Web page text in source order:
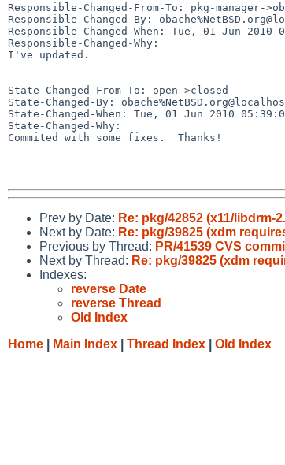
Responsible-Changed-From-To: pkg-manager-
Responsible-Changed-By:
Responsible-Changed-When: Tue, 01 Jun 2010
Responsible-Changed-Why:
I've updated.
State-Changed-From-To: open->closed
State-Changed-By:
State-Changed-When: Tue, 01 Jun 2010
State-Changed-Why:
Commited with some fixes.  Thanks!
Prev by Date: Re: pkg/42852 (x11/libdrm-
Next by Date: Re: pkg/39825 (xdm
Previous by Thread: PR/41539 CVS
Next by Thread: Re: pkg/39825 (xdm
Indexes:
reverse Date
reverse Thread
Old Index
Home
Main Index Thread Index Old Index